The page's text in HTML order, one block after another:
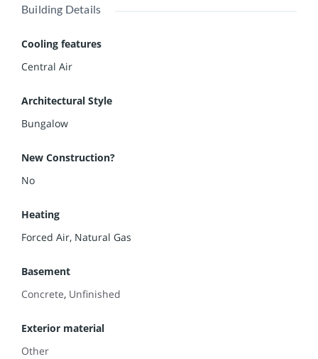
Building Details
Cooling features
Central Air
Architectural Style
Bungalow
New Construction?
No
Heating
Forced Air, Natural Gas
Basement
Concrete, Unfinished
Exterior material
Other